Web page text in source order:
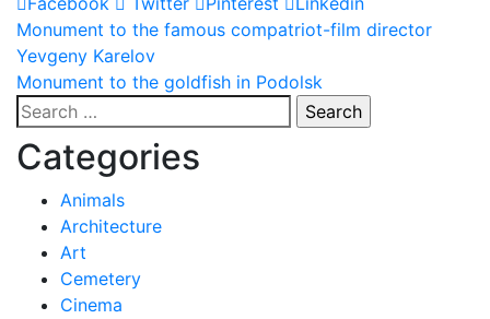
Post
navigation
Monument to the famous compatriot-film director
Yevgeny Karelov
Monument to the goldfish in Podolsk
Search
for:
Categories
Animals
Architecture
Art
Cemetery
Cinema